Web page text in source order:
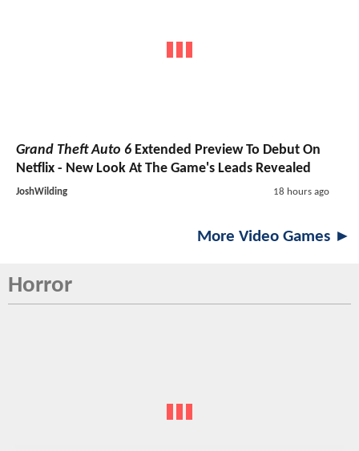
Grand Theft Auto 6 Extended Preview To Debut On
Netflix - New Look At The Game's Leads Revealed
JoshWilding 18 hours ago
More Video Games ►
Horror